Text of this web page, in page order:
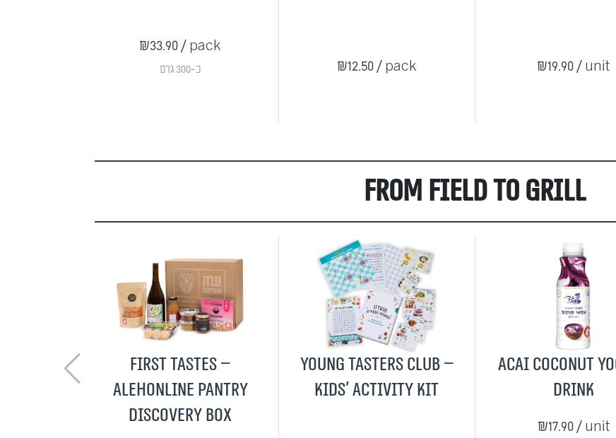
₪33.90/ pack
כ-300 גרם ₪12.50/ pack ₪19.90/ unit
From Field to Grill
First Tastes –
AlehOnline Pantry
Discovery Box
Young Tasters Club –
Kids' Activity Kit
Acai Coconut
Drink
₪17.90/ unit